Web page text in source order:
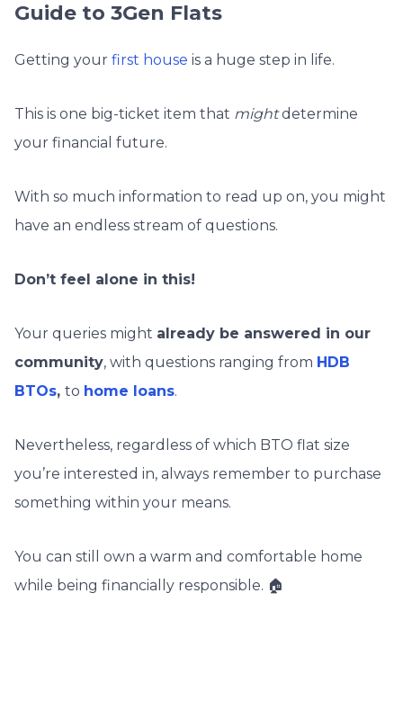
Guide to 3Gen Flats
Getting your first house is a huge step in life.
This is one big-ticket item that mightdetermine
your financial future.
With so much information to read up on, you might
have an endless stream of questions.
Don’t feel alone in this!
Your queries might already be answered in our
community, with questions ranging from HDB
BTOs, to home loans.
Nevertheless, regardless of which BTO flat size
you’re interested in, always remember to purchase
something within your means.
You can still own a warm and comfortable home
while being financially responsible. 🏠